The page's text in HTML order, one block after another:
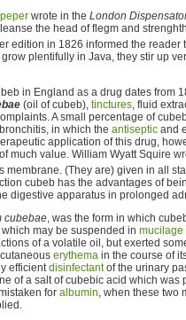
wrote in the London
the head of flegm and
edition in 1826 informed the reader
grow plentifully in Java, they stir up
in England as a drug dates from
(oil of cubeb), tinctures , fluid
A small percentage of
in which the antiseptic and
application of this drug,
much value. William Wyatt Squire
membrane. (They are) given in all
cubeb has the advantages of
digestive apparatus in prolonged
cubebae , was the form in which
may be suspended in mucilage
of a volatile oil, but exerted
erythema in the course of
efficient disinfectantof the urinary
of a salt of cubebic acid which was
for albumin , when these two